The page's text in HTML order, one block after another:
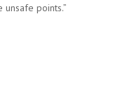
points.”